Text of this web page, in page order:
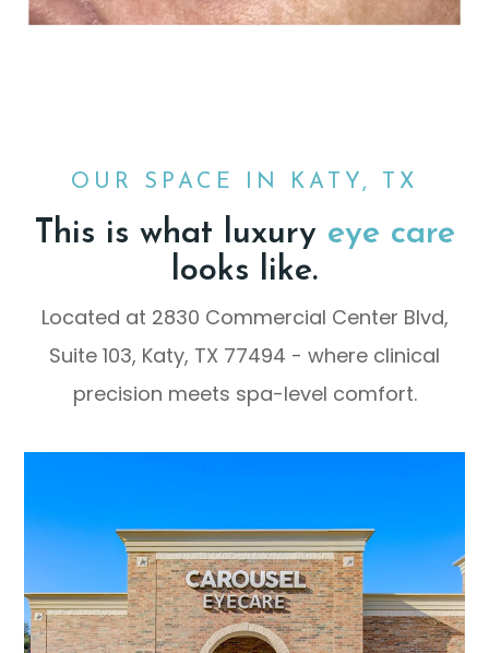
OUR SPACE IN KATY, TX
This is what luxury eye care
looks like.
Located at 2830 Commercial Center Blvd,
Suite 103, Katy, TX 77494 - where clinical
precision meets spa-level comfort.